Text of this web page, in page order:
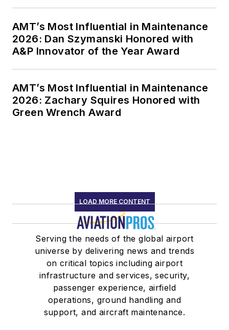
AMT’s Most Influential in Maintenance
2026: Dan Szymanski Honored with
A&P Innovator of the Year Award
AMT’s Most Influential in Maintenance
2026: Zachary Squires Honored with
Green Wrench Award
LOAD MORE CONTENT
Serving the needs of the global airport
universe by delivering news and trends
on critical topics including airport
infrastructure and services, security,
passenger experience, airfield
operations, ground handling and
support, and aircraft maintenance.